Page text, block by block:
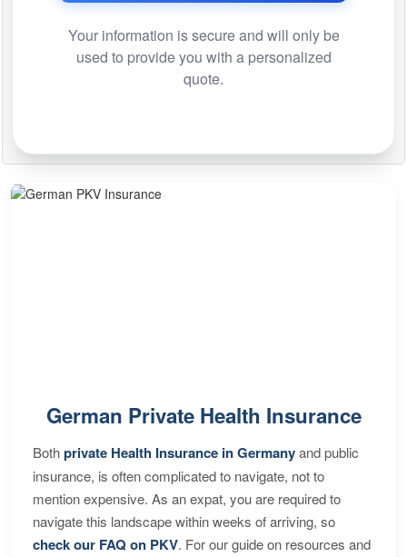
Your information is secure and will only be
used to provide you with a personalized
quote.
German Private Health Insurance
Bothprivate Health Insurance in Germanyand public
insurance, is often complicated to navigate, not to
mention expensive. As an expat, you are required to
navigate this landscape within weeks of arriving, so
check our FAQ on PKV. For our guide on resources and